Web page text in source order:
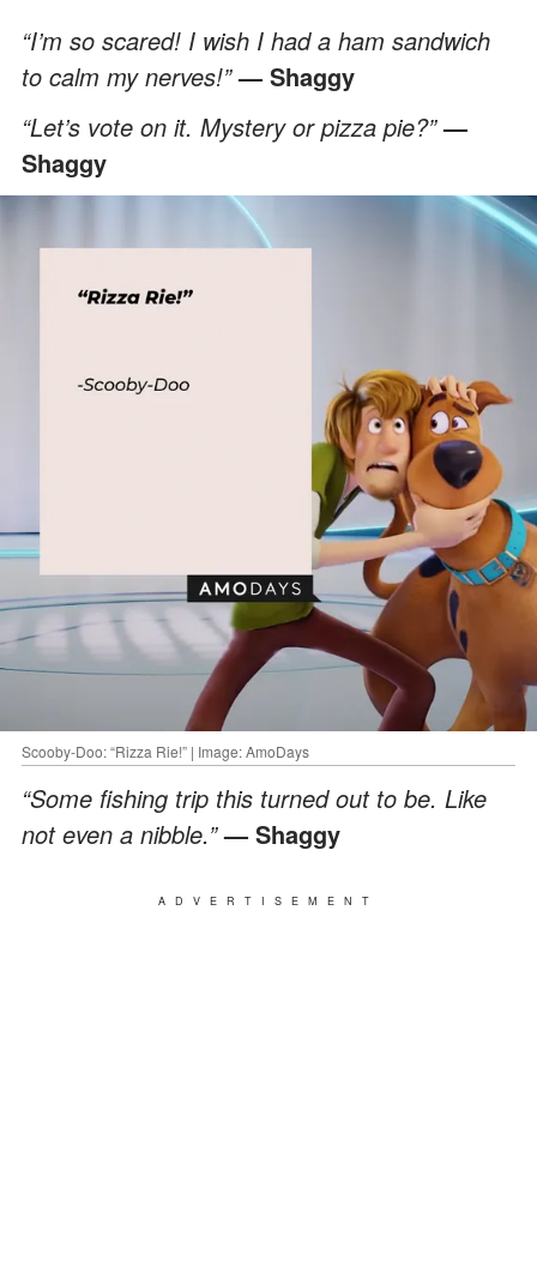
“I’m so scared! I wish I had a ham sandwich
to calm my nerves!”— Shaggy
“Let’s vote on it. Mystery or pizza pie?”—
Shaggy
Scooby-Doo: “Rizza Rie!” | Image: AmoDays
“Some fishing trip this turned out to be. Like
not even a nibble.”— Shaggy
ADVERTISEMENT